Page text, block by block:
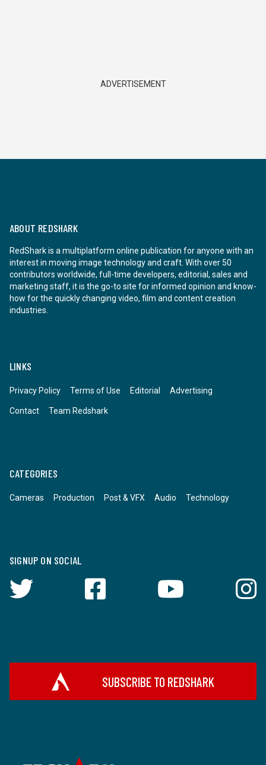
ADVERTISEMENT
ABOUT REDSHARK
RedShark is a multiplatform online publication for anyone with an
interest in moving image technology and craft. With over 50
contributors worldwide, full-time developers, editorial, sales and
marketing staff, it is the go-to site for informed opinion and know-
how for the quickly changing video, film and content creation
industries.
LINKS
Privacy Policy Terms of Use Editorial Advertising
Contact Team Redshark
CATEGORIES
Cameras Production Post & VFX Audio Technology
SIGNUP ON SOCIAL
SUBSCRIBE TO REDSHARK